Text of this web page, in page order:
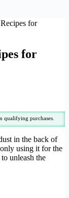
for
for
qualifying purchases.
in the back of
using it for the
to unleash the